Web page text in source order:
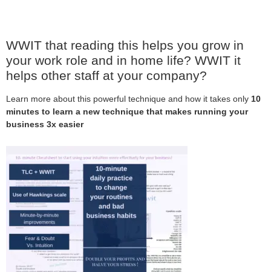
WWIT that reading this helps you grow in
your work role and in home life? WWIT it
helps other staff at your company?
Learn more about this powerful technique and how it takes only 10
minutes to learn a new technique that makes running your
business 3x easier